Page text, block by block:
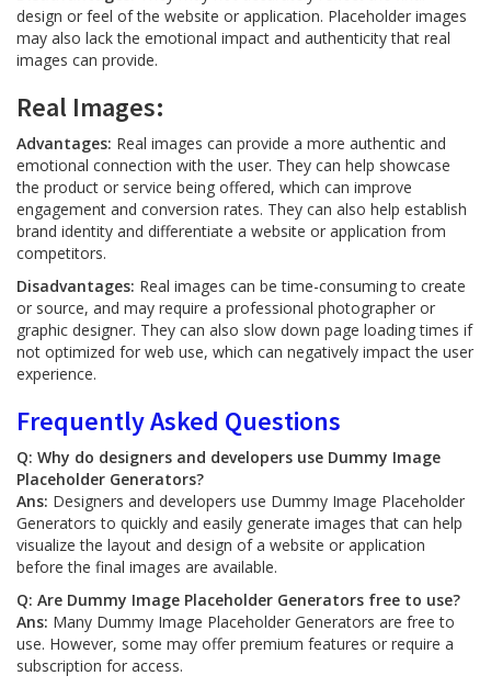
design or feel of the website or application. Placeholder images
may also lack the emotional impact and authenticity that real
images can provide.
Real Images:
Advantages: Real images can provide a more authentic and
emotional connection with the user. They can help showcase
the product or service being offered, which can improve
engagement and conversion rates. They can also help establish
brand identity and differentiate a website or application from
competitors.
Disadvantages: Real images can be time-consuming to create
or source, and may require a professional photographer or
graphic designer. They can also slow down page loading times if
not optimized for web use, which can negatively impact the user
experience.
Frequently Asked Questions
Q: Why do designers and developers use Dummy Image
Placeholder Generators?
Ans: Designers and developers use Dummy Image Placeholder
Generators to quickly and easily generate images that can help
visualize the layout and design of a website or application
before the final images are available.
Q: Are Dummy Image Placeholder Generators free to use?
Ans: Many Dummy Image Placeholder Generators are free to
use. However, some may offer premium features or require a
subscription for access.